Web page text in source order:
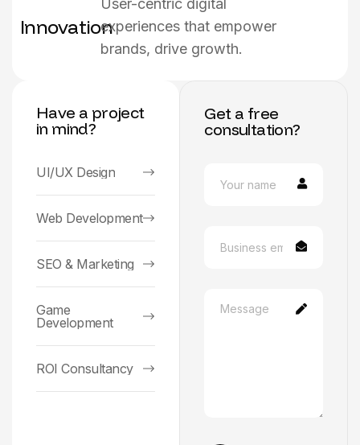
Innovation
User-centric digital
experiences that empower
brands, drive growth.
Have a project
in mind?
UI/UX Design
Web Development
SEO & Marketing
Game
Development
ROI Consultancy
Get a free
consultation?